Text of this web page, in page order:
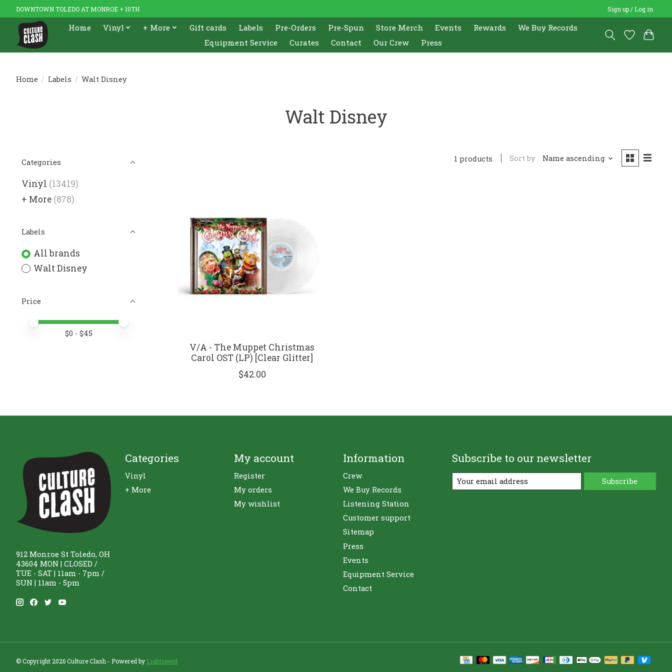
DOWNTOWN TOLEDO AT MONROE + 10TH Sign up / Log in
Home Vinyl + More Gift cards Labels Pre-Orders Pre-Spun Store Merch Events Rewards
We Buy Records
Equipment Service
Curates Contact Our Crew Press
Home / Labels / Walt Disney
Walt Disney
Categories
Vinyl (13419)
+ More (878)
Labels
All brands
Walt Disney
Price
Price minimum value
Price maximum value
$0 - $45
1 products Sort by Name ascending
V/A - The Muppet Christmas
Carol OST (LP) [Clear Glitter]
$42.00
912 Monroe St Toledo, OH
43604 MON | CLOSED /
TUE - SAT | 11am - 7pm /
SUN | 11am - 5pm
Categories
Vinyl
+ More
My account
Register
My orders
My wishlist
Information
Crew
We Buy Records
Listening Station
Customer support
Sitemap
Press
Events
Equipment Service
Contact
Subscribe to our newsletter
Subscribe
© Copyright 2026 Culture Clash - Powered by Lightspeed